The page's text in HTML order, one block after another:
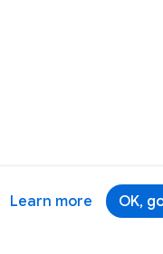
Learn more OK,